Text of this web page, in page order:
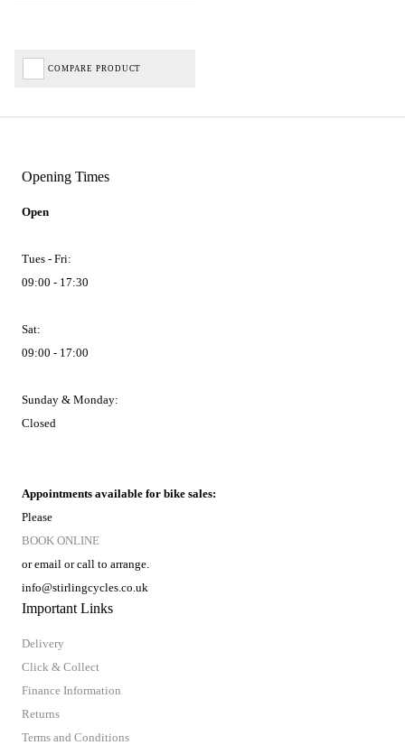
COMPARE PRODUCT
Important Links
Delivery
Click & Collect
Finance Information
Returns
Terms and Conditions
Opening Times
Open
Tues - Fri:
09:00 - 17:30
Sat:
09:00 - 17:00
Sunday & Monday:
Closed
Appointments available for bike sales:
Please
BOOK ONLINE
or email or call to arrange.
info@stirlingcycles.co.uk